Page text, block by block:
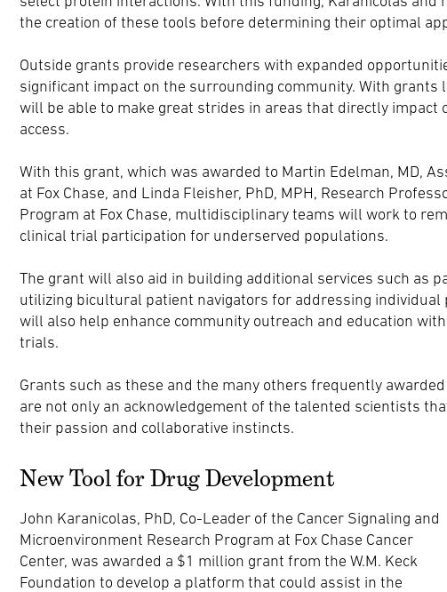
the creation of these tools before determining their optimal
Outside grants provide researchers with expanded
significant impact on the surrounding community. With grants
will be able to make great strides in areas that directly
access.
With this grant, which was awarded to Martin Edelman, MD,
at Fox Chase, and Linda Fleisher, PhD, MPH, Research
Program at Fox Chase, multidisciplinary teams will work to
clinical trial participation for underserved populations.
The grant will also aid in building additional services such as
utilizing bicultural patient navigators for addressing
will also help enhance community outreach and education
trials.
Grants such as these and the many others frequently
are not only an acknowledgement of the talented scientists
their passion and collaborative instincts.
New Tool for Drug Development
John Karanicolas, PhD, Co-Leader of the Cancer Signaling and
Microenvironment Research Program at Fox Chase Cancer
Center, was awarded a $1 million grant from the W.M. Keck
Foundation to develop a platform that could assist in the